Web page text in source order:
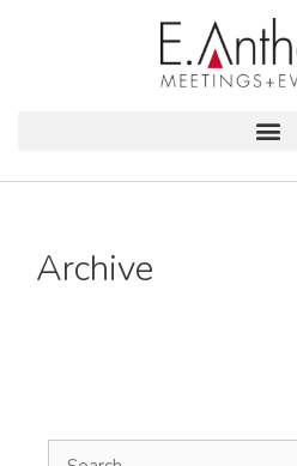
Archive